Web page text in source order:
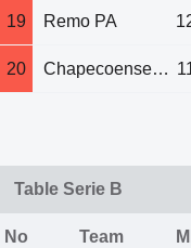
19 Remo PA
20 Chapecoense SC
Table Serie B
No Team